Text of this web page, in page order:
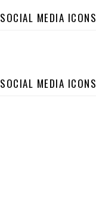
SOCIAL MEDIA ICONS
SOCIAL MEDIA ICONS